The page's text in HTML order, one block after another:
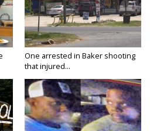
One arrested in Baker shooting
that injured...